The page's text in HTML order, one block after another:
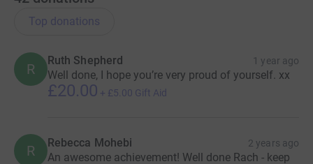
Top donations
R
Ruth Shepherd 1 year ago
Well done, I hope you’re very proud of yourself. xx
£20.00 + £5.00 Gift Aid
R Rebecca Mohebi 2 years ago
An awesome achievement! Well done Rach - keep